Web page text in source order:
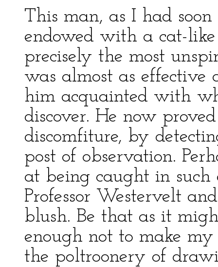
This man, as I had
endowed with a cat-
precisely the most
was almost as
him acquainted with
discover. He now
discomfiture, by
post of observation.
at being caught in
Professor Westervelt
blush. Be that as it
enough not to make
the poltroonery of